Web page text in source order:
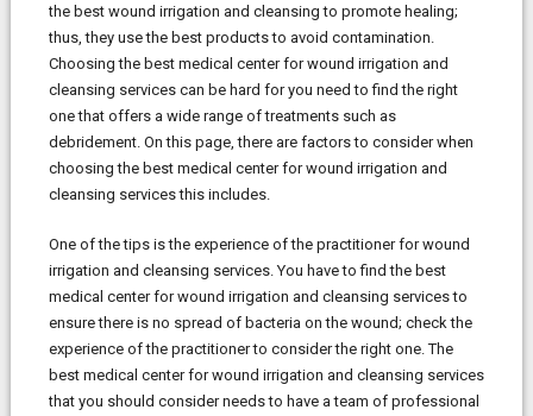
the best wound irrigation and cleansing to promote healing;
thus, they use the best products to avoid contamination.
Choosing the best medical center for wound irrigation and
cleansing services can be hard for you need to find the right
one that offers a wide range of treatments such as
debridement. On this page, there are factors to consider when
choosing the best medical center for wound irrigation and
cleansing services this includes.
One of the tips is the experience of the practitioner for wound
irrigation and cleansing services. You have to find the best
medical center for wound irrigation and cleansing services to
ensure there is no spread of bacteria on the wound; check the
experience of the practitioner to consider the right one. The
best medical center for wound irrigation and cleansing services
that you should consider needs to have a team of professional